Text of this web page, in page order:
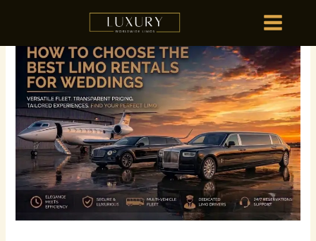
content
MAIN
MENU
HOME
HOME